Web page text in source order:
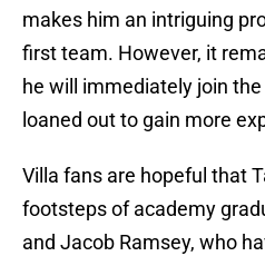
makes him an intriguing
first team. However, it
he will immediately join
loaned out to gain more
Villa fans are hopeful that
footsteps of academy
and Jacob Ramsey, who